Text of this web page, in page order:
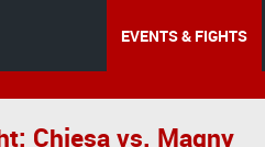
EVENTS & FIGHTS
Chiesa vs. Magny